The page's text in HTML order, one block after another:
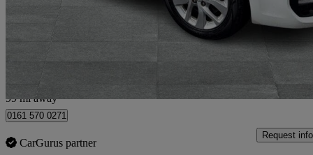
Good
99 mi away
0161 570 0271
CarGurus partner
Request info